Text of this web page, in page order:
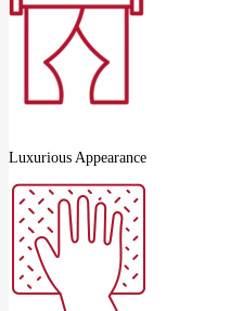
Luxurious Appearance